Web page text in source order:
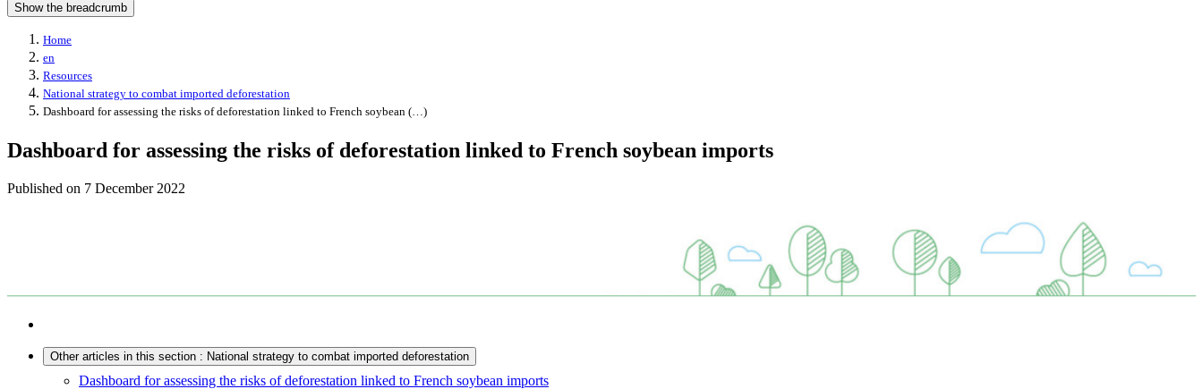
Show the breadcrumb
Home
en
Resources
National strategy to combat imported deforestation
Dashboard for assessing the risks of deforestation linked to French soybean (…)
Dashboard for assessing the risks of deforestation linked to French soybean imports
Published on 7 December 2022
Other articles in this section : National strategy to combat imported deforestation
Dashboard for assessing the risks of deforestation linked to French soybean imports